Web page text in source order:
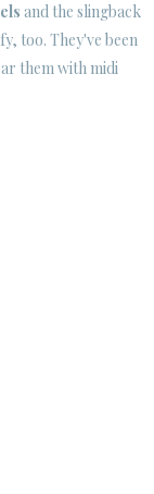
and the slingback
too. They've been
them with midi